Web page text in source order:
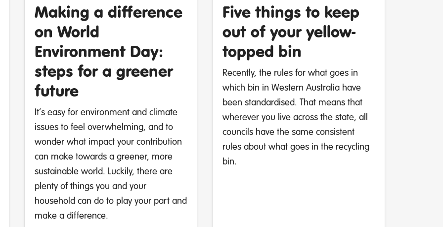
Making a difference
on World
Environment Day:
steps for a greener
future
It’s easy for environment and climate
issues to feel overwhelming, and to
wonder what impact your contribution
can make towards a greener, more
sustainable world. Luckily, there are
plenty of things you and your
household can do to play your part and
make a difference.
Five things to keep
out of your yellow-
topped bin
Recently, the rules for what goes in
which bin in Western Australia have
been standardised. That means that
wherever you live across the state, all
councils have the same consistent
rules about what goes in the recycling
bin.